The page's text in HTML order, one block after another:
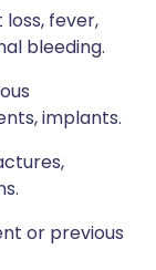
loss, fever,
bleeding.
implants.
or previous